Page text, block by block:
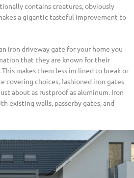
contains creatures, obviously
a gigantic tasteful improvement to
iron driveway gate for your home you
that they are known for their
makes them less inclined to break or
covering choices, fashioned iron gates
about as rustproof as aluminum. Iron
existing walls, passerby gates, and